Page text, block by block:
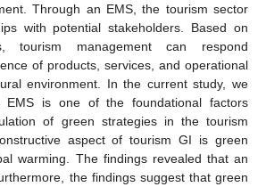
Through an EMS, the tourism sector
with potential stakeholders. Based on
tourism management can respond
of products, services, and operational
environment. In the current study, we
EMS is one of the foundational factors
of green strategies in the tourism
aspect of tourism GI is green
warming. The findings revealed that an
the findings suggest that green